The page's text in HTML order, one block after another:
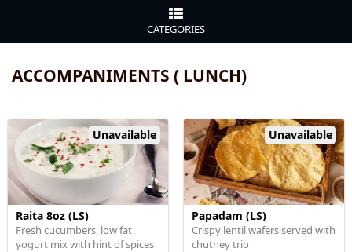
CATEGORIES
ACCOMPANIMENTS ( LUNCH)
Unavailable
Raita 8oz (LS)
Fresh cucumbers, low fat
yogurt mix with hint of spices
Unavailable
Papadam (LS)
Crispy lentil wafers served with
chutney trio